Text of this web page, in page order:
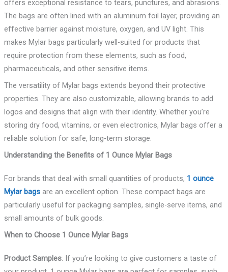
offers exceptional resistance to tears, punctures, and abrasions.
The bags are often lined with an aluminum foil layer, providing an
effective barrier against moisture, oxygen, and UV light. This
makes Mylar bags particularly well-suited for products that
require protection from these elements, such as food,
pharmaceuticals, and other sensitive items.
The versatility of Mylar bags extends beyond their protective
properties. They are also customizable, allowing brands to add
logos and designs that align with their identity. Whether you’re
storing dry food, vitamins, or even electronics, Mylar bags offer a
reliable solution for safe, long-term storage.
Understanding the Benefits of 1 Ounce Mylar Bags
For brands that deal with small quantities of products, 1 ounce
Mylar bagsare an excellent option. These compact bags are
particularly useful for packaging samples, single-serve items, and
small amounts of bulk goods.
When to Choose 1 Ounce Mylar Bags
Product Samples: If you’re looking to give customers a taste of